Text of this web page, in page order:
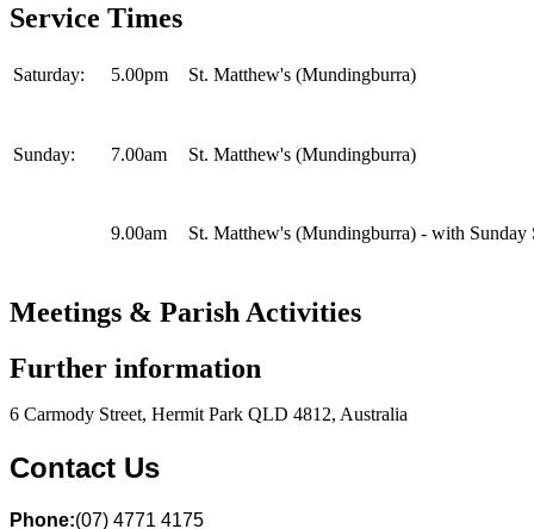
Service Times
Saturday: 5.00pm St. Matthew's (Mundingburra)
Sunday: 7.00am St. Matthew's (Mundingburra)
9.00am St. Matthew's (Mundingburra) - with Sunday
Meetings & Parish Activities
Further information
6 Carmody Street, Hermit Park QLD 4812, Australia
Contact Us
Phone:(07) 4771 4175